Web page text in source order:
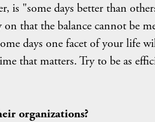
is "some days better than
that the balance cannot be
days one facet of your life
that matters. Try to be as
organizations?